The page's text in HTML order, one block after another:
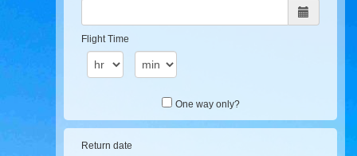
Flight Time
One way only?
Return date